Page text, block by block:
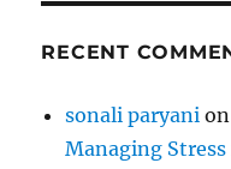
RECENT
sonali paryani
Managing Stress